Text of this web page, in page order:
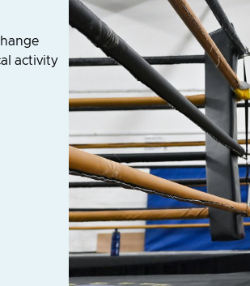
activity